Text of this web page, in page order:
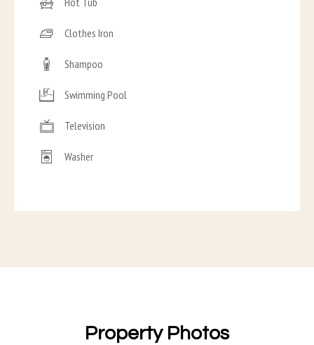
Clothes Iron
Shampoo
Swimming Pool
Television
Washer
Property Photos